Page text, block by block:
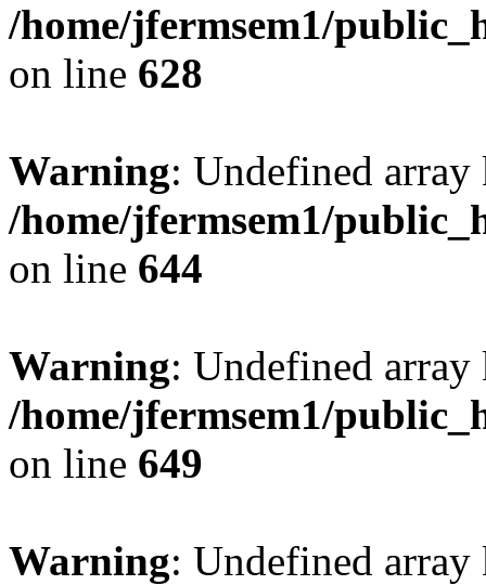
/home/jfermsem1/
on line 628
Warning: Undefined
/home/jfermsem1/
on line 644
Warning: Undefined
/home/jfermsem1/
on line 649
Warning: Undefined